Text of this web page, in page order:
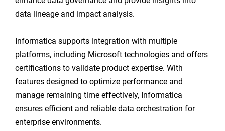
data lineage and impact analysis.
Informatica supports integration with multiple
platforms, including Microsoft technologies and offers
certifications to validate product expertise. With
features designed to optimize performance and
manage remaining time effectively, Informatica
ensures efficient and reliable data orchestration for
enterprise environments.